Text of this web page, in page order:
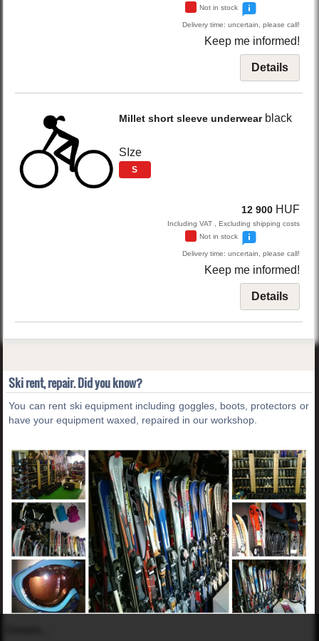
Not in stock
Delivery time: uncertain, please call!
Keep me informed!
Details
Millet short sleeve underwear black
SIze
S
12 900 HUF
Including VAT , Excluding shipping costs
Not in stock
Delivery time: uncertain, please call!
Keep me informed!
Details
Ski rent, repair. Did you know?
You can rent ski equipment including goggles, boots, protectors or
have your equipment waxed, repaired in our workshop.